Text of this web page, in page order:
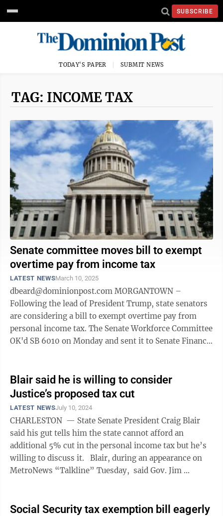
SUBSCRIBE
TODAY'S PAPER SUBMIT NEWS
TAG: INCOME TAX
Senate committee moves bill to exempt
overtime pay from income tax
LATEST NEWSMarch 10, 2025
dbeard@dominionpost.com MORGANTOWN –
Following the lead of President Trump, state senators
are considering a bill to exempt overtime pay from
personal income tax. The Senate Workforce Committee
OK'd SB 6010 on Monday and sent it to Senate Finance.
Blair said he is willing to consider
Justice’s proposed tax cut
LATEST NEWSJuly 10, 2024
CHARLESTON — State Senate President Craig Blair
said his gut tells him the state cannot afford an
additional 5% cut in the personal income tax but he’s
willing to discuss it. Blair, during an appearance on
MetroNews “Talkline” Tuesday, said Gov. Jim ...
Social Security tax exemption bill eagerly